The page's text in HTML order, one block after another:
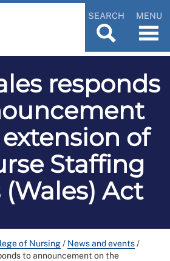
SEARCH MENU
responds
of
Staffing
(Wales) Act
of Nursing/ News and events/
to announcement on the